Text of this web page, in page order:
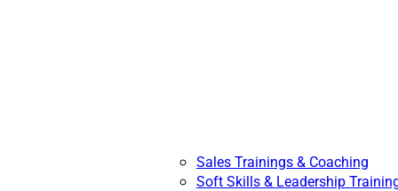
Sales Trainings & Coaching
Soft Skills & Leadership